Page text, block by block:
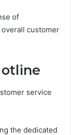
of
customer
service
the dedicated